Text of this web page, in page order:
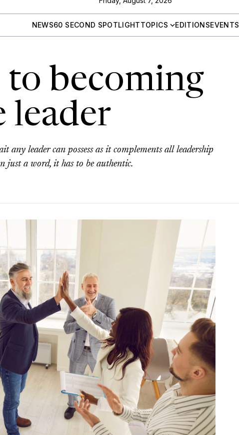
NEWS60 SECOND SPOTLIGHTTOPICS EDITIONSEVENTS
to becoming
leader
leader can possess as it complements all leadership
just a word, it has to be authentic.